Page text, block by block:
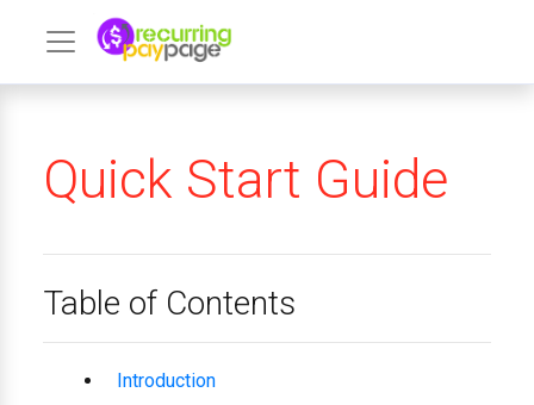
Quick Start Guide
Table of Contents
Introduction